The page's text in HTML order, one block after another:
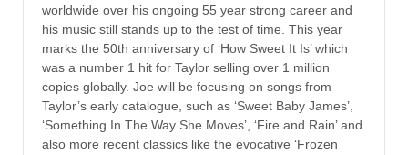
worldwide over his ongoing 55 year strong career and
his music still stands up to the test of time. This year
marks the 50th anniversary of ‘How Sweet It Is’ which
was a number 1 hit for Taylor selling over 1 million
copies globally. Joe will be focusing on songs from
Taylor’s early catalogue, such as ‘Sweet Baby James’,
‘Something In The Way She Moves’, ‘Fire and Rain’ and
also more recent classics like the evocative ‘Frozen